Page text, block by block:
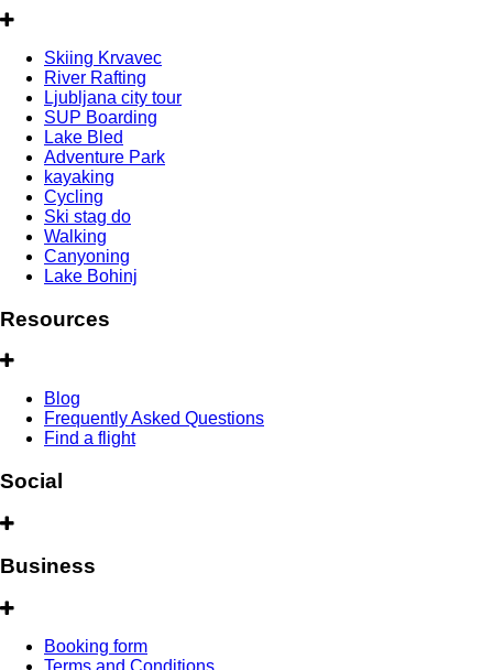
Skiing Krvavec
River Rafting
Ljubljana city tour
SUP Boarding
Lake Bled
Adventure Park
kayaking
Cycling
Ski stag do
Walking
Canyoning
Lake Bohinj
Resources
Blog
Frequently Asked Questions
Find a flight
Social
Business
Booking form